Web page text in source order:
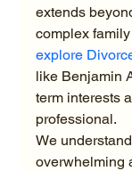
extends
complex
explore
like Benjamin
term interests
professional.
We
overwhelming